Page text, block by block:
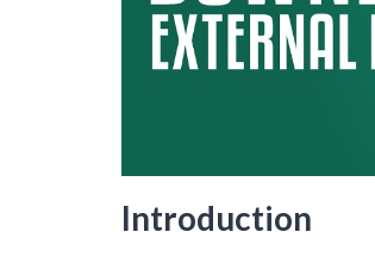
Introduction